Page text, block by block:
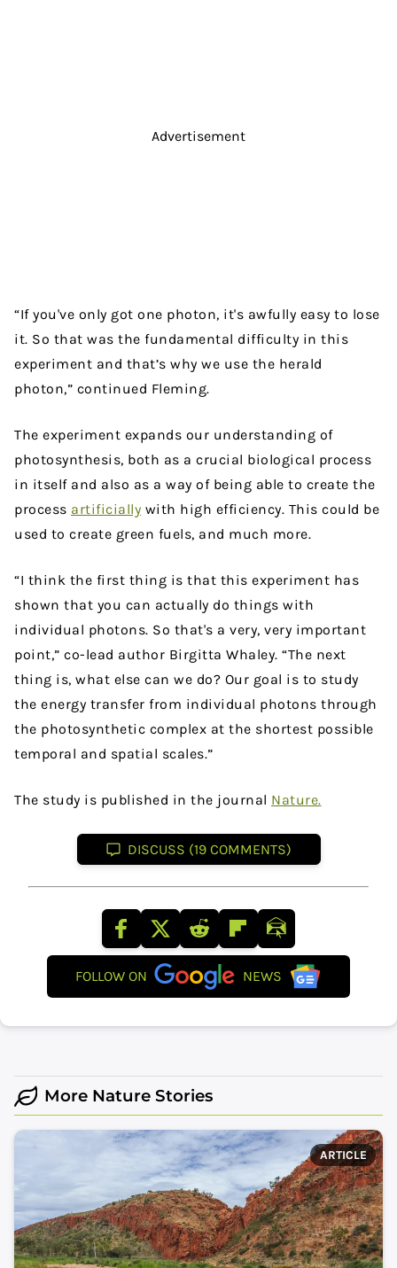
Advertisement
“If you've only got one photon, it's awfully easy to lose
it. So that was the fundamental difficulty in this
experiment and that’s why we use the herald
photon,” continued Fleming.
The experiment expands our understanding of
photosynthesis, both as a crucial biological process
in itself and also as a way of being able to create the
process artificially with high efficiency. This could be
used to create green fuels, and much more.
“I think the first thing is that this experiment has
shown that you can actually do things with
individual photons. So that's a very, very important
point,” co-lead author Birgitta Whaley. “The next
thing is, what else can we do? Our goal is to study
the energy transfer from individual photons through
the photosynthetic complex at the shortest possible
temporal and spatial scales.”
The study is published in the journal Nature.
DISCUSS (19 COMMENTS)
FOLLOW ON NEWS
More Nature Stories
ARTICLE